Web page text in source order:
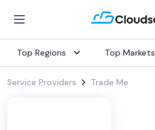
Top Regions Top Markets
Service Providers Trade Me